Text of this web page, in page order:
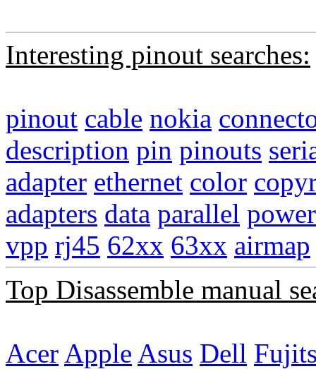
Interesting pinout searches:
pinout cable nokia
description pin pinouts
adapter ethernet color
adapters data parallel power
vpp rj45 62xx 63xx airmap
Top Disassemble manual
Acer Apple Asus Dell